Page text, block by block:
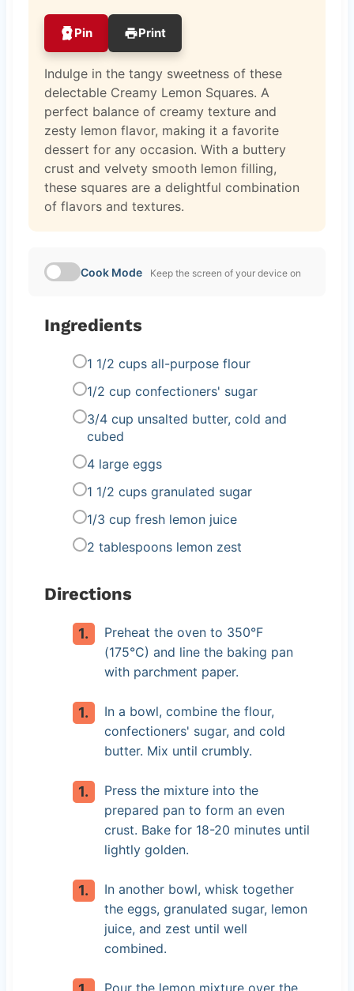
Pin Print
Indulge in the tangy sweetness of these
delectable Creamy Lemon Squares. A
perfect balance of creamy texture and
zesty lemon flavor, making it a favorite
dessert for any occasion. With a buttery
crust and velvety smooth lemon filling,
these squares are a delightful combination
of flavors and textures.
Cook Mode Keep the screen of your device on
Ingredients
1 1/2 cups all-purpose flour
1/2 cup confectioners' sugar
3/4 cup unsalted butter, cold and
cubed
4 large eggs
1 1/2 cups granulated sugar
1/3 cup fresh lemon juice
2 tablespoons lemon zest
Directions
Preheat the oven to 350°F
(175°C) and line the baking pan
with parchment paper.
In a bowl, combine the flour,
confectioners' sugar, and cold
butter. Mix until crumbly.
Press the mixture into the
prepared pan to form an even
crust. Bake for 18-20 minutes until
lightly golden.
In another bowl, whisk together
the eggs, granulated sugar, lemon
juice, and zest until well
combined.
Pour the lemon mixture over the